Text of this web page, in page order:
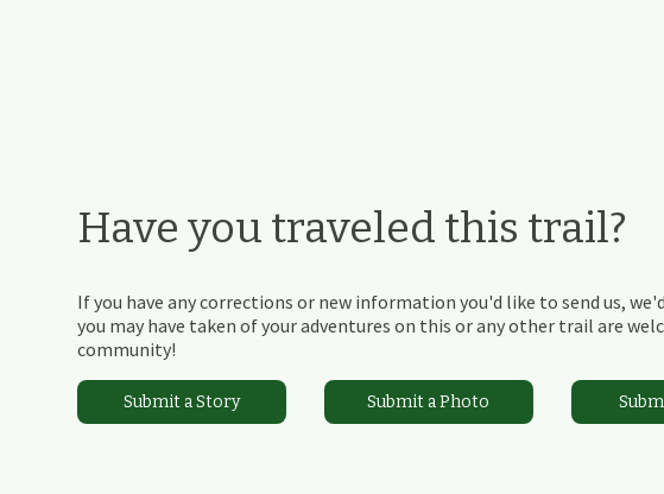
Have you traveled this trail?
If you have any corrections or new information you'd like to send us,
you may have taken of your adventures on this or any other trail are
community!
Submit a Story Submit a Photo